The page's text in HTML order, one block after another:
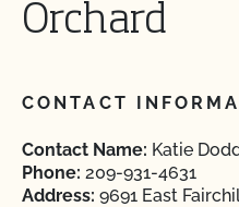
Orchard
CONTACT
Contact Name: Katie
Phone: 209-931-4631
Address: 9691 East